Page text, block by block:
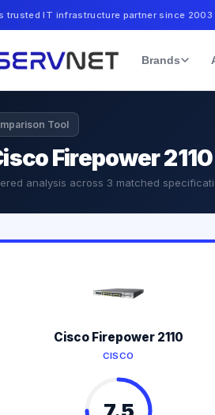
trusted IT infrastructure partner since 2003
Brands
Tool
Firepower
analysis across 3 matched
Cisco Firepower 2110
CISCO